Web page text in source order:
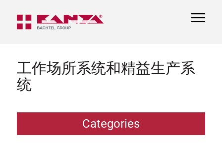
工作场所系统和精益生产系
统
Categories